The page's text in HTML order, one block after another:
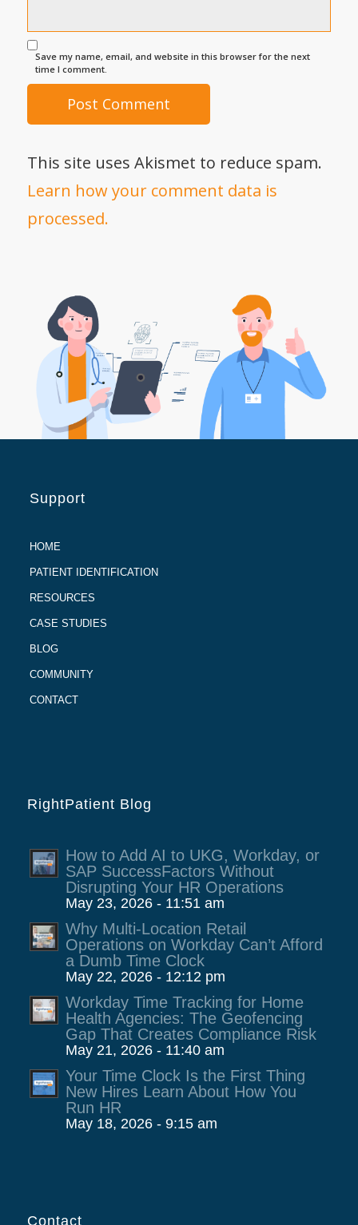
Save my name, email, and website in this browser for the next
time I comment.
This site uses Akismet to reduce spam.
Learn how your comment data is
processed.
Support
HOME
PATIENT IDENTIFICATION
RESOURCES
CASE STUDIES
BLOG
COMMUNITY
CONTACT
RightPatient Blog
How to Add AI to UKG, Workday, or
SAP SuccessFactors Without
Disrupting Your HR Operations
May 23, 2026 - 11:51 am
Why Multi-Location Retail
Operations on Workday Can’t Afford
a Dumb Time Clock
May 22, 2026 - 12:12 pm
Workday Time Tracking for Home
Health Agencies: The Geofencing
Gap That Creates Compliance Risk
May 21, 2026 - 11:40 am
Your Time Clock Is the First Thing
New Hires Learn About How You
Run HR
May 18, 2026 - 9:15 am
Contact